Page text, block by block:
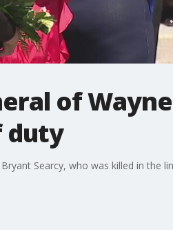
of
duty
Searcy, who was killed in the